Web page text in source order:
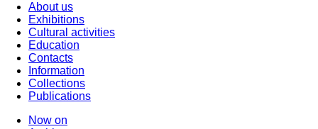
About us
Exhibitions
Cultural activities
Education
Contacts
Information
Collections
Publications
Now on